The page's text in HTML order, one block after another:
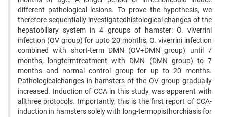
different pathological lesions. To prove the hypothesis, we
therefore sequentially investigatedhistological changes of the
hepatobiliary system in 4 groups of hamster: O. viverrini
infection (OV group) for upto 20 months, O. viverrini infection
combined with short-term DMN (OV+DMN group) until 7
months, longtermtreatment with DMN (DMN group) to 7
months and normal control group for up to 20 months.
Pathologicalchanges in hamsters of the OV group gradually
increased. Induction of CCA in this study was apparent with
allthree protocols. Importantly, this is the first report of CCA-
induction in hamsters solely with long-termopisthorchiasis for